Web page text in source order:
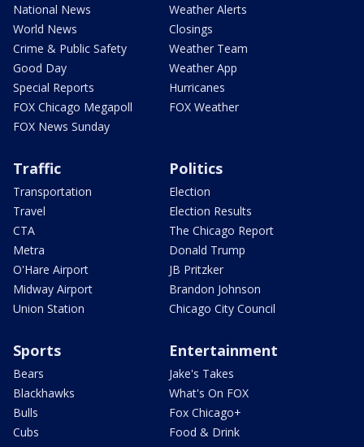
National News
World News
Crime & Public Safety
Good Day
Special Reports
FOX Chicago Megapoll
FOX News Sunday
Weather Alerts
Closings
Weather Team
Weather App
Hurricanes
FOX Weather
Traffic
Transportation
Travel
CTA
Metra
O'Hare Airport
Midway Airport
Union Station
Politics
Election
Election Results
The Chicago Report
Donald Trump
JB Pritzker
Brandon Johnson
Chicago City Council
Sports
Bears
Blackhawks
Bulls
Cubs
Entertainment
Jake's Takes
What's On FOX
Fox Chicago+
Food & Drink